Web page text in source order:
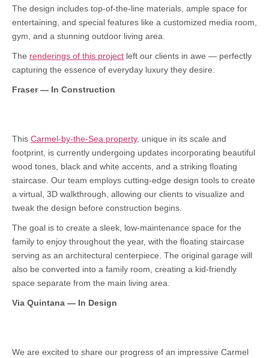
The design includes top-of-the-line materials, ample space for
entertaining, and special features like a customized media room,
gym, and a stunning outdoor living area.
The renderings of this project left our clients in awe — perfectly
capturing the essence of everyday luxury they desire.
Fraser — In Construction
This Carmel-by-the-Sea property, unique in its scale and
footprint, is currently undergoing updates incorporating beautiful
wood tones, black and white accents, and a striking floating
staircase. Our team employs cutting-edge design tools to create
a virtual, 3D walkthrough, allowing our clients to visualize and
tweak the design before construction begins.
The goal is to create a sleek, low-maintenance space for the
family to enjoy throughout the year, with the floating staircase
serving as an architectural centerpiece. The original garage will
also be converted into a family room, creating a kid-friendly
space separate from the main living area.
Via Quintana — In Design
We are excited to share our progress of an impressive Carmel